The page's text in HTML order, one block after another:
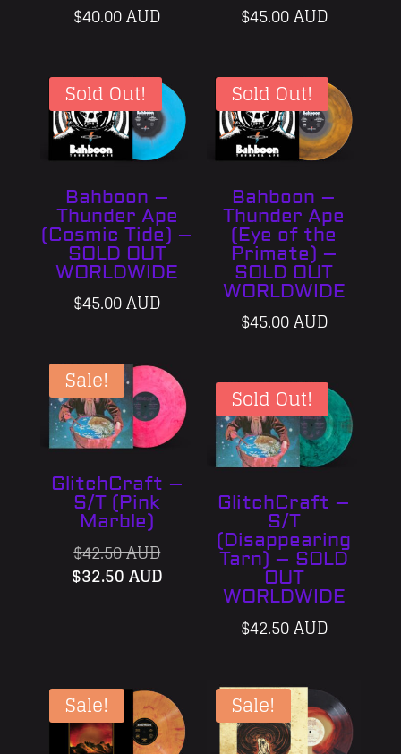
$40.00 AUD $45.00 AUD
Sold Out!
Bahboon –
Thunder Ape
(Cosmic Tide) –
SOLD OUT
WORLDWIDE
$45.00 AUD
Sold Out!
Bahboon –
Thunder Ape
(Eye of the
Primate) –
SOLD OUT
WORLDWIDE
$45.00 AUD
Sale!
GlitchCraft –
S/T (Pink
Marble)
$42.50 AUDOriginal
price
$42.50 AUD.
$32.50 AUDCurrent
$32.50 AUD.
Sold Out!
GlitchCraft –
S/T
(Disappearing
Tarn) – SOLD
OUT
WORLDWIDE
$42.50 AUD
Sale! Sale!